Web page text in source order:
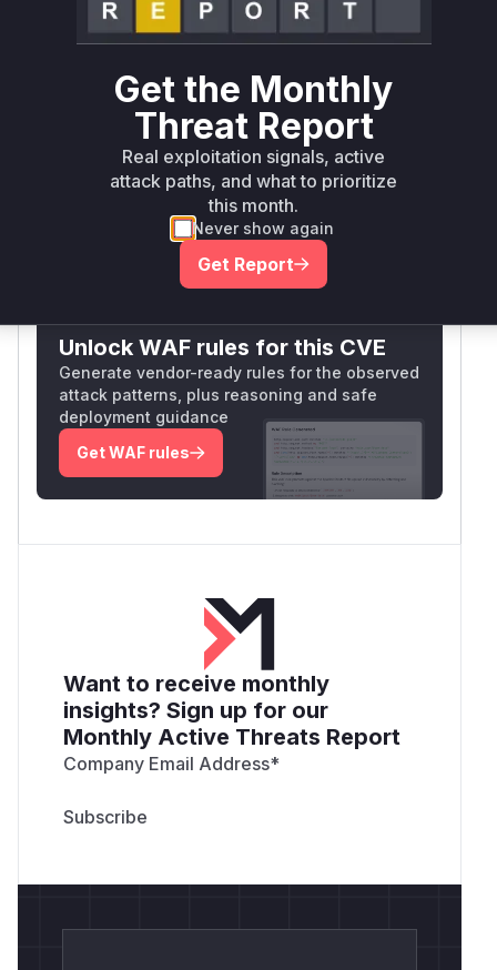
Package
Ecosystem
Vulnerable
First Patched
npm
<=
2026.05.0
2026.05.1
Vulnerability
Intelligence
Miggo AI
Root Cause Analysis:In progress
Unlock WAF rules for this CVE
Generate vendor-ready rules for the observed
attack patterns, plus reasoning and safe
deployment guidance
Get WAF rules
Want to receive monthly
insights? Sign up for our
Monthly Active Threats Report
Company Email Address*
Get the Monthly
Threat Report
Real exploitation signals, active
attack paths, and what to prioritize
this month.
Never show again
Get Report